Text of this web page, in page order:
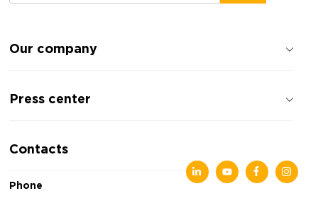
Our company
Reviews about the company
Press center
Articles
Contacts
Phone